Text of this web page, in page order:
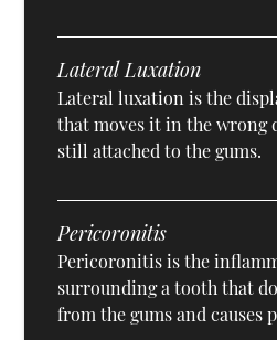
Lateral Luxation
Lateral luxation is the
that moves it in the
still attached to the gums.
Pericoronitis
Pericoronitis is the
surrounding a tooth that
from the gums and causes